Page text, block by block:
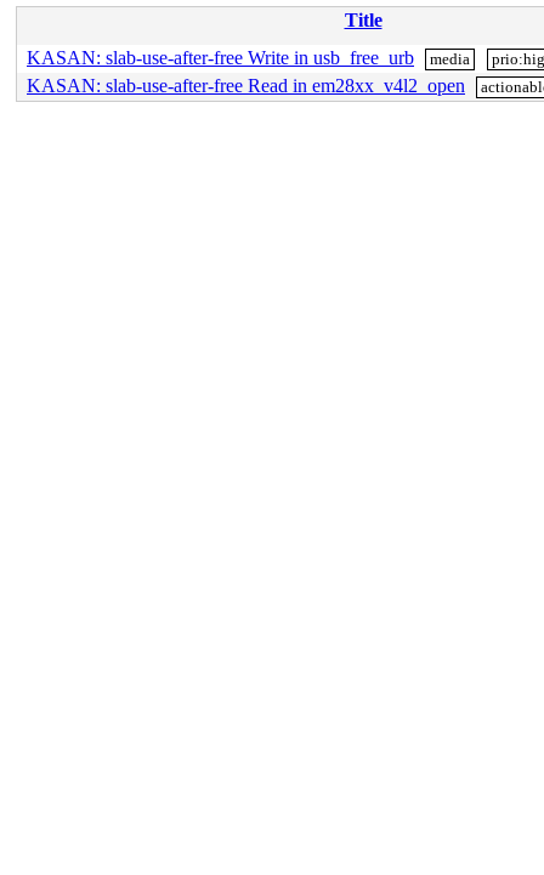
Title
KASAN: slab-use-after-free Write in usb_free_urb
media
KASAN: slab-use-after-free Read in em28xx_v4l2_open